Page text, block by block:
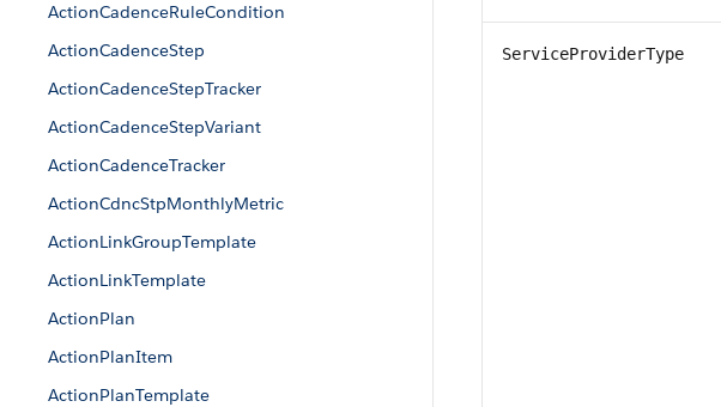
ActionCadenceRuleCondition
ActionCadenceStep
ActionCadenceStepTracker
ActionCadenceStepVariant
ActionCadenceTracker
ActionCdncStpMonthlyMetric
ActionLinkGroupTemplate
ActionLinkTemplate
ActionPlan
ActionPlanItem
ActionPlanTemplate
ServiceProviderType